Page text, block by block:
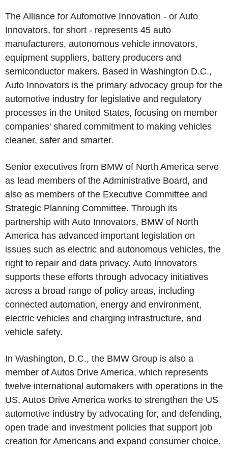
The Alliance for Automotive Innovation - or Auto
Innovators, for short - represents 45 auto
manufacturers, autonomous vehicle innovators,
equipment suppliers, battery producers and
semiconductor makers. Based in Washington D.C.,
Auto Innovators is the primary advocacy group for the
automotive industry for legislative and regulatory
processes in the United States, focusing on member
companies' shared commitment to making vehicles
cleaner, safer and smarter.
Senior executives from BMW of North America serve
as lead members of the Administrative Board, and
also as members of the Executive Committee and
Strategic Planning Committee. Through its
partnership with Auto Innovators, BMW of North
America has advanced important legislation on
issues such as electric and autonomous vehicles, the
right to repair and data privacy. Auto Innovators
supports these efforts through advocacy initiatives
across a broad range of policy areas, including
connected automation, energy and environment,
electric vehicles and charging infrastructure, and
vehicle safety.
In Washington, D.C., the BMW Group is also a
member of Autos Drive America, which represents
twelve international automakers with operations in the
US. Autos Drive America works to strengthen the US
automotive industry by advocating for, and defending,
open trade and investment policies that support job
creation for Americans and expand consumer choice.